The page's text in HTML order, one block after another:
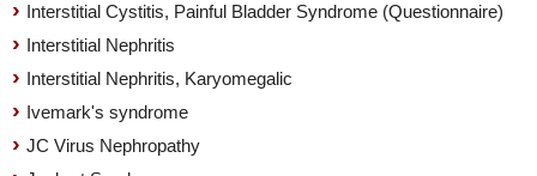
Interstitial Cystitis, Painful Bladder Syndrome (Questionnaire)
Interstitial Nephritis
Interstitial Nephritis, Karyomegalic
Ivemark's syndrome
JC Virus Nephropathy